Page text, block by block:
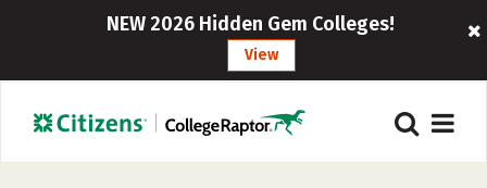
NEW 2026 Hidden Gem Colleges!
View